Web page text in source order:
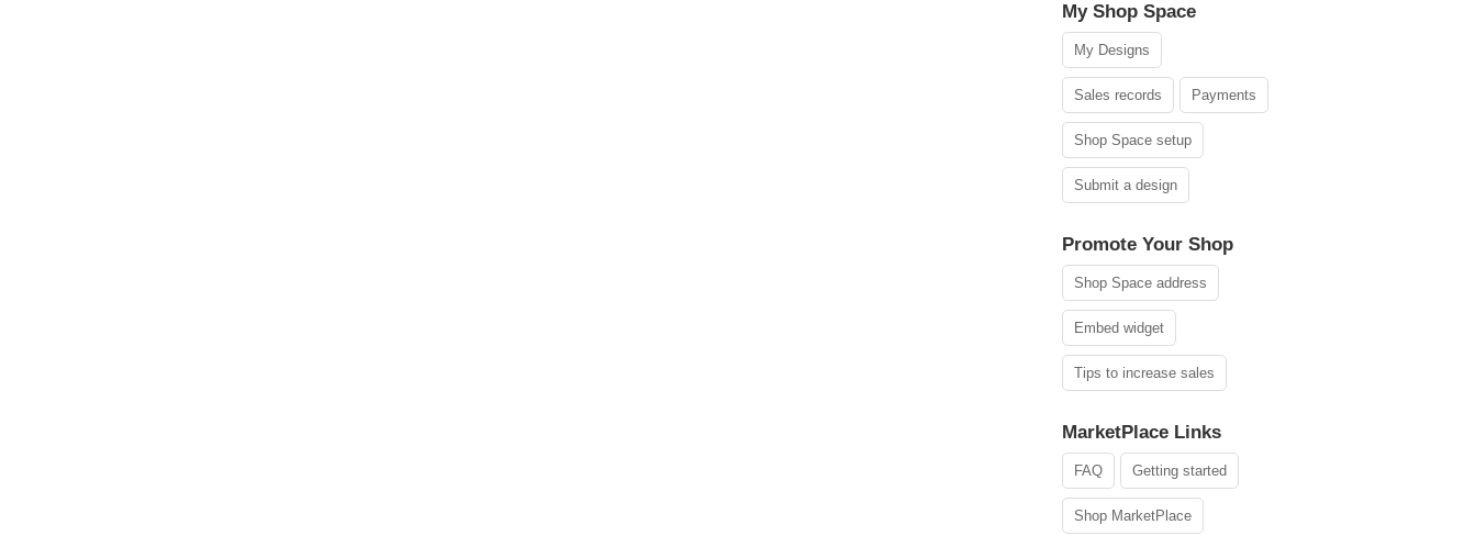
My Shop Space
My Designs
Sales records Payments
Shop Space setup
Submit a design
Promote Your Shop
Shop Space address
Embed widget
Tips to increase sales
MarketPlace Links
FAQ Getting started
Shop MarketPlace